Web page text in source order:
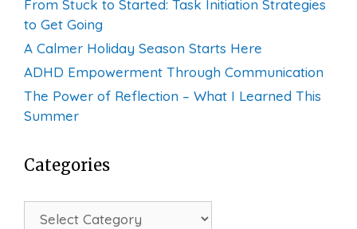
From Stuck to Started: Task Initiation Strategies
to Get Going
A Calmer Holiday Season Starts Here
ADHD Empowerment Through Communication
The Power of Reflection – What I Learned This
Summer
Categories
Categories